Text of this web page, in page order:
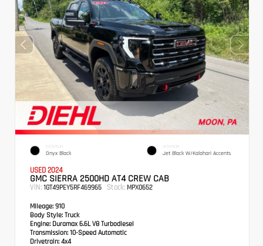
EXTERIOR
Onyx Black
INTERIOR
Jet Black W/Kalahari Accents
USED 2024
GMC SIERRA 2500HD AT4 CREW CAB
VIN: 1GT49PEY5RF469965 Stock: MPX0652
Mileage: 910
Body Style: Truck
Engine: Duramax 6.6L V8 Turbodiesel
Transmission: 10-Speed Automatic
Drivetrain: 4x4